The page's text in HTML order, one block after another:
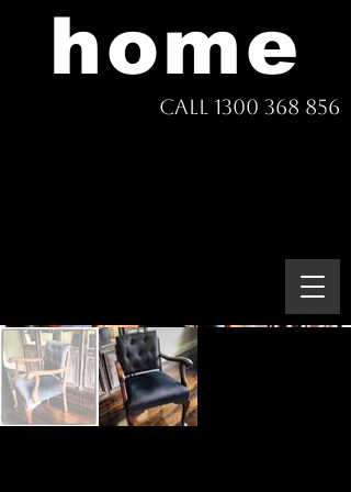
home
Call 1300 368 856